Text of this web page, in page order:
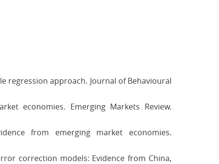
regression approach. Journal of Behavioural
economies. Emerging Markets Review.
from emerging market economies.
correction models: Evidence from China,